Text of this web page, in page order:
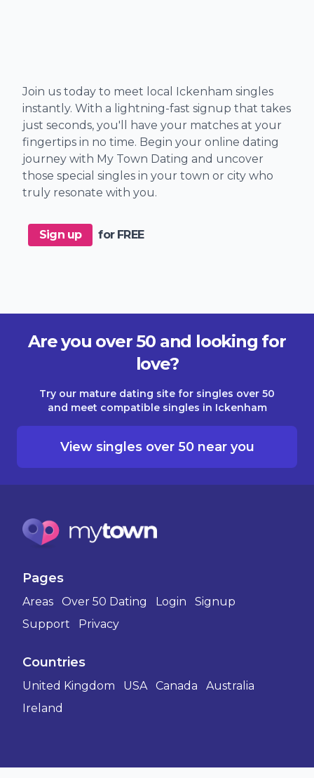
Join us today to meet local Ickenham singles
instantly. With a lightning-fast signup that takes
just seconds, you'll have your matches at your
fingertips in no time. Begin your online dating
journey with My Town Dating and uncover
those special singles in your town or city who
truly resonate with you.
Sign up for FREE
Are you over 50 and looking for
love?
Try our mature dating site for singles over 50
and meet compatible singles in Ickenham
View singles over 50 near you
Pages
Areas Over 50 Dating Login
Signup
Support
Privacy
Countries
United Kingdom USA Canada
Australia
Ireland